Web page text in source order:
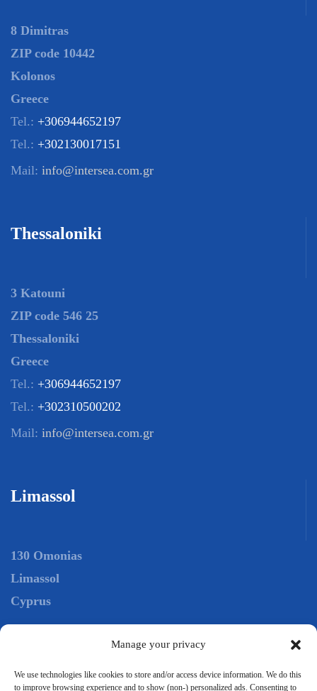
Manage your privacy
We use technologies like cookies to store and/or access device information. We do this
to improve browsing experience and to show (non-) personalized ads. Consenting to
8 Dimitras
ZIP code 10442
Kolonos
Greece
Tel.: +306944652197
Tel.: +302130017151
Mail: info@intersea.com.gr
Thessaloniki
3 Katouni
ZIP code 546 25
Thessaloniki
Greece
Tel.: +306944652197
Tel.: +302310500202
Mail: info@intersea.com.gr
Limassol
130 Omonias
Limassol
Cyprus
+306944652197
Tel.:
+35725029098